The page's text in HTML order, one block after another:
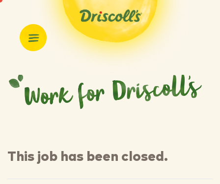
This job has been closed.